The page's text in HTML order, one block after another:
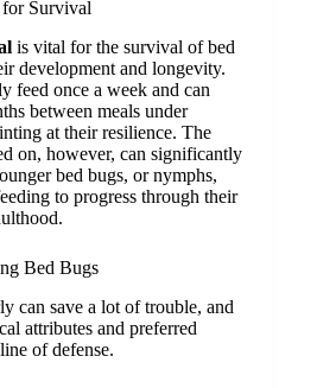
Survival
is vital for the survival of bed
development and longevity.
feed once a week and can
between meals under
at their resilience. The
on, however, can significantly
bed bugs, or nymphs,
to progress through their
Bed Bugs
can save a lot of trouble, and
attributes and preferred
of defense.